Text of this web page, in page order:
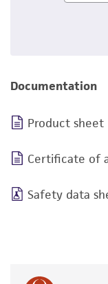
Documentation
Product sheet
Certificate of
Safety data